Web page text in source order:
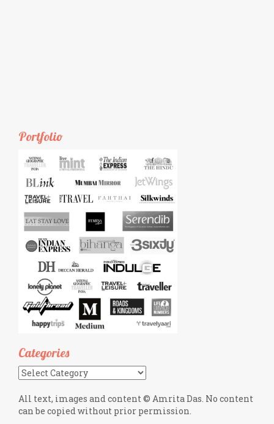
Portfolio
Categories
Categories
All text, images and content © Amrita Das. No content
can be copied without prior permission.